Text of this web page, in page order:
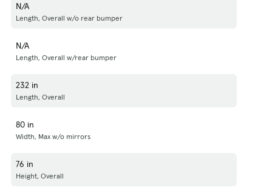
N/A
Length, Overall w/o rear bumper
N/A
Length, Overall w/rear bumper
232 in
Length, Overall
80 in
Width, Max w/o mirrors
76 in
Height, Overall